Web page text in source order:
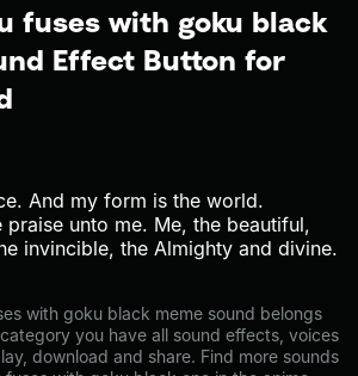
fuses with goku black
Effect Button for
And my form is the world.
praise unto me. Me, the beautiful,
invincible, the Almighty and divine.
with goku black meme sound belongs
you have all sound effects, voices
download and share. Find more sounds